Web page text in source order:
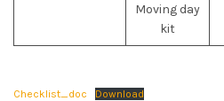
Moving day
kit
Checklist_doc
Download